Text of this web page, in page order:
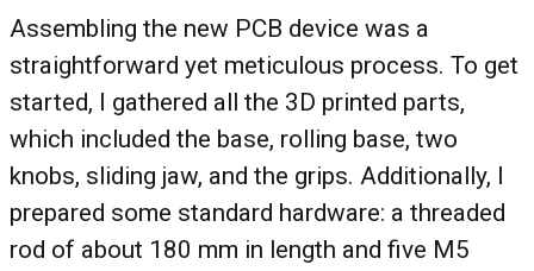
Assembling the new PCB device was a
straightforward yet meticulous process. To get
started, I gathered all the 3D printed parts,
which included the base, rolling base, two
knobs, sliding jaw, and the grips. Additionally, I
prepared some standard hardware: a threaded
rod of about 180 mm in length and five M5